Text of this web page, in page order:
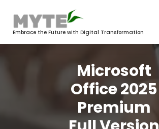
contentEmbrace the Future with Digital Transformation
Microsoft
Office 2025
Premium